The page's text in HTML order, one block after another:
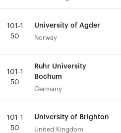
101-1
50
University of Agder
Norway
101-1
50
Ruhr University
Bochum
Germany
101-1
50
University of Brighton
United Kingdom
101-1
50
University of Agder
Norway
101-1
50
Ruhr University
Bochum
Germany
101-1
50
University of Brighton
United Kingdom